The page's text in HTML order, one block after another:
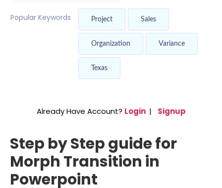
Popular Keywords Project Sales
Organization Variance
Texas
Already Have Account? Login | Signup
Step by Step guide for
Morph Transition in
Powerpoint